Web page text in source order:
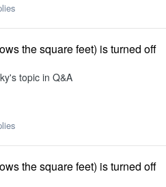
the square feet) is turned off
's topic in Q&A
the square feet) is turned off